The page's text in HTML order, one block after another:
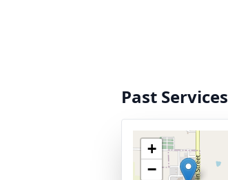
Past Services
+
−